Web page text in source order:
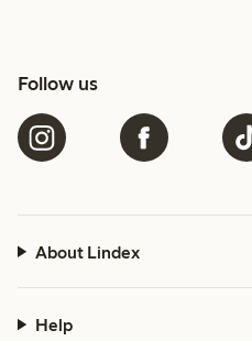
Follow us
About Lindex
Help